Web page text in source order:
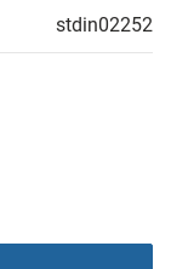
stdin02252